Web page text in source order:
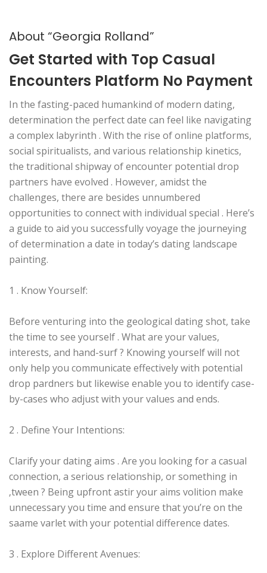
About “Georgia Rolland”
Get Started with Top Casual
Encounters Platform No Payment
In the fasting-paced humankind of modern dating,
determination the perfect date can feel like navigating
a complex labyrinth . With the rise of online platforms,
social spiritualists, and various relationship kinetics,
the traditional shipway of encounter potential drop
partners have evolved . However, amidst the
challenges, there are besides unnumbered
opportunities to connect with individual special . Here’s
a guide to aid you successfully voyage the journeying
of determination a date in today’s dating landscape
painting.
1 . Know Yourself:
Before venturing into the geological dating shot, take
the time to see yourself . What are your values,
interests, and hand-surf ? Knowing yourself will not
only help you communicate effectively with potential
drop pardners but likewise enable you to identify case-
by-cases who adjust with your values and ends.
2 . Define Your Intentions:
Clarify your dating aims . Are you looking for a casual
connection, a serious relationship, or something in
‚tween ? Being upfront astir your aims volition make
unnecessary you time and ensure that you’re on the
saame varlet with your potential difference dates.
3 . Explore Different Avenues: